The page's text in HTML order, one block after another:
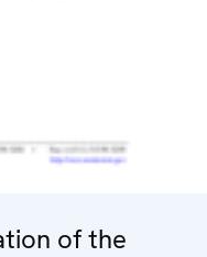
of the